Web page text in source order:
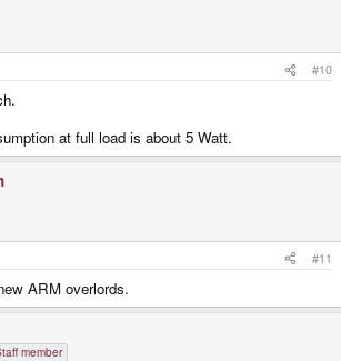
#10
at full load is about 5 Watt.
#11
ARM overlords.
member